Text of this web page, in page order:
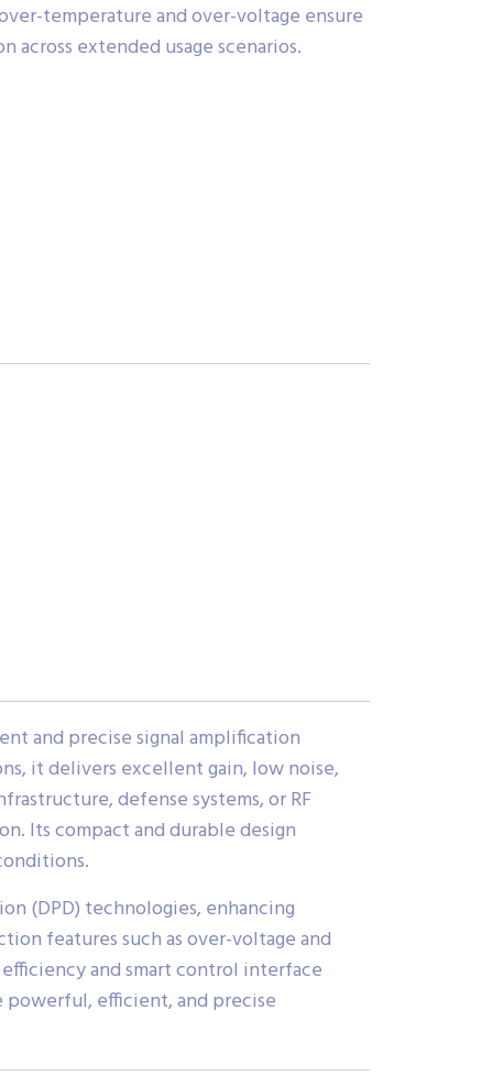
temperature and over-voltage ensure
across extended usage scenarios.
and precise signal amplification
it delivers excellent gain, low noise,
defense systems, or RF
Its compact and durable design
(DPD) technologies, enhancing
features such as over-voltage and
and smart control interface
powerful, efficient, and precise